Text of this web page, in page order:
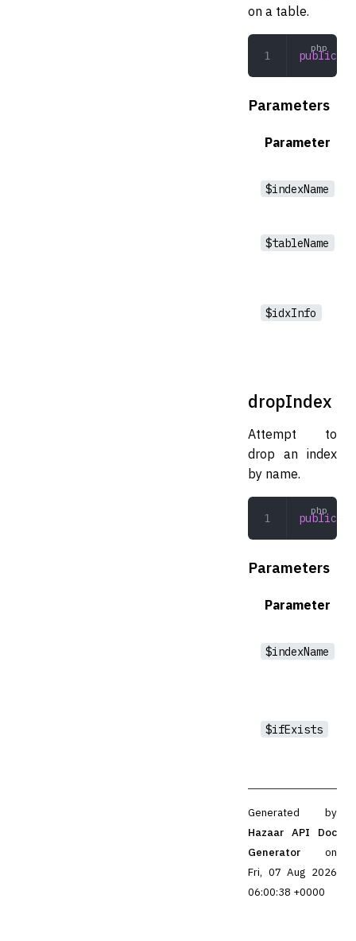
on a table.
public
Parameters
Parameter
$indexName
$tableName
$idxInfo
dropIndex
Attempt to
drop an index
by name.
public
Parameters
Parameter
$indexName
$ifExists
Generated by
Hazaar API Doc
Generator
on
Fri, 07 Aug 2026
06:00:38 +0000